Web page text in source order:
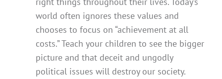
world often ignores these values and
chooses to focus on “achievement at all
costs.” Teach your children to see the bigger
picture and that deceit and ungodly
political issues will destroy our society.